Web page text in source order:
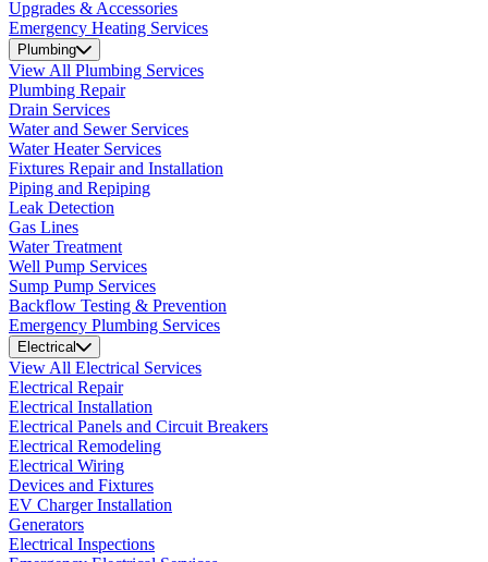
Upgrades & Accessories
Emergency Heating Services
Plumbing
View All Plumbing Services
Plumbing Repair
Drain Services
Water and Sewer Services
Water Heater Services
Fixtures Repair and Installation
Piping and Repiping
Leak Detection
Gas Lines
Water Treatment
Well Pump Services
Sump Pump Services
Backflow Testing & Prevention
Emergency Plumbing Services
Electrical
View All Electrical Services
Electrical Repair
Electrical Installation
Electrical Panels and Circuit Breakers
Electrical Remodeling
Electrical Wiring
Devices and Fixtures
EV Charger Installation
Generators
Electrical Inspections